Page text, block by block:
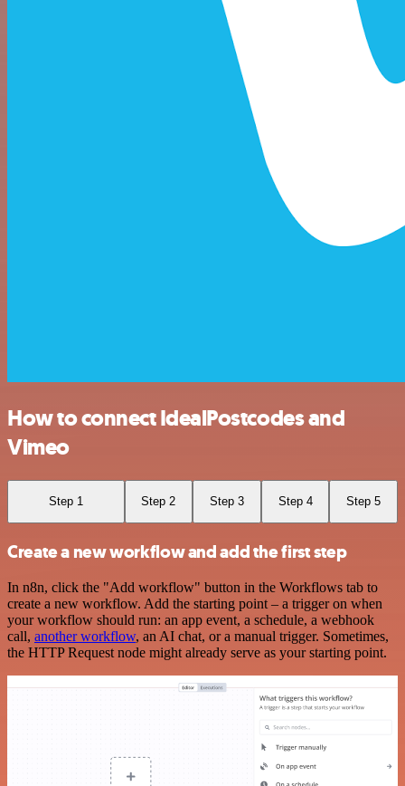
How to connect IdealPostcodes and
Vimeo
Step 1 Step 2 Step 3 Step 4 Step 5
Create a new workflow and add the first step
In n8n, click the "Add workflow" button in the Workflows tab to
create a new workflow. Add the starting point – a trigger on when
your workflow should run: an app event, a schedule, a webhook
call, another workflow, an AI chat, or a manual trigger. Sometimes,
the HTTP Request node might already serve as your starting point.